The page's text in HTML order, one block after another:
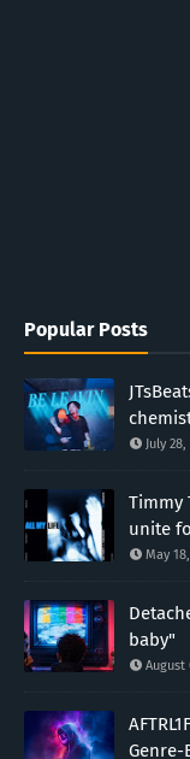
Popular Posts
July 28,
Timmy
unite
May
baby"
August
Genre-